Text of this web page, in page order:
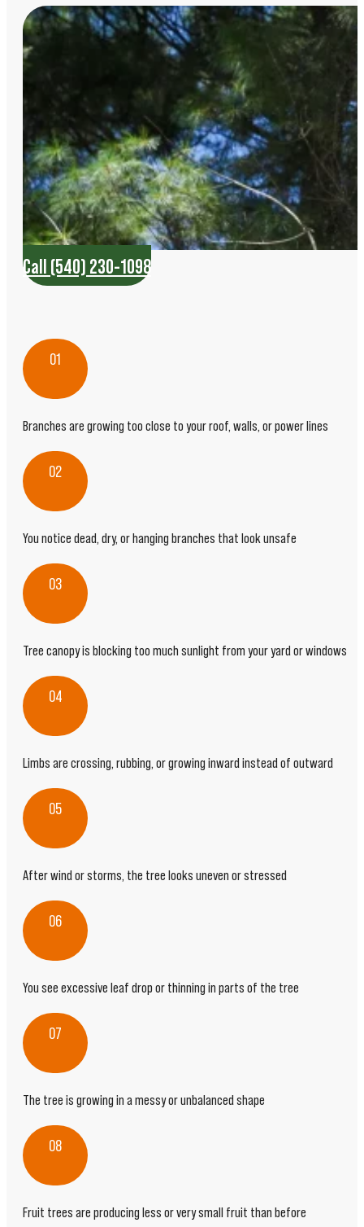
Call (540) 230-1098
01
Branches are growing too close to your roof, walls, or power lines
02
You notice dead, dry, or hanging branches that look unsafe
03
Tree canopy is blocking too much sunlight from your yard or windows
04
Limbs are crossing, rubbing, or growing inward instead of outward
05
After wind or storms, the tree looks uneven or stressed
06
You see excessive leaf drop or thinning in parts of the tree
07
The tree is growing in a messy or unbalanced shape
08
Fruit trees are producing less or very small fruit than before